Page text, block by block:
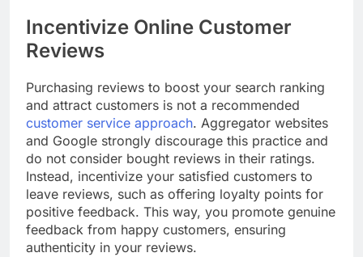
Incentivize Online Customer
Reviews
Purchasing reviews to boost your search ranking
and attract customers is not a recommended
customer service approach. Aggregator websites
and Google strongly discourage this practice and
do not consider bought reviews in their ratings.
Instead, incentivize your satisfied customers to
leave reviews, such as offering loyalty points for
positive feedback. This way, you promote genuine
feedback from happy customers, ensuring
authenticity in your reviews.